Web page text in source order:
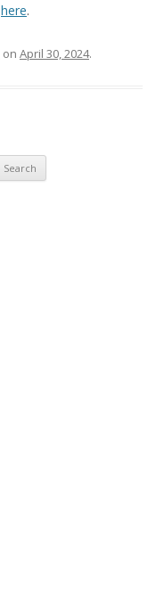
here.
on April 30, 2024.